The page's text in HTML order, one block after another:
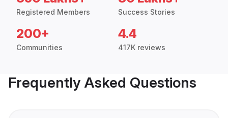
Registered Members Success Stories
200+
Communities
4.4
417K reviews
Frequently Asked Questions